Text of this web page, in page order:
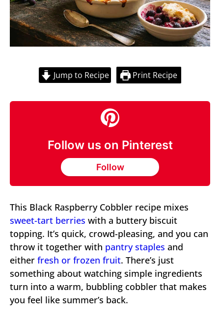
Jump to Recipe Print Recipe
Follow us on Pinterest
Follow
This Black Raspberry Cobbler recipe mixes
sweet-tart berries with a buttery biscuit
topping. It’s quick, crowd-pleasing, and you can
throw it together with pantry staples and
either fresh or frozen fruit. There’s just
something about watching simple ingredients
turn into a warm, bubbling cobbler that makes
you feel like summer’s back.